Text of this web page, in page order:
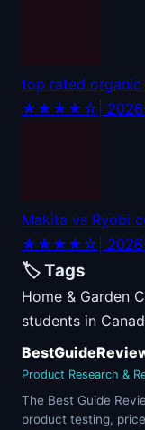
top rated organic
★★★★☆ |
Makita vs Ryobi
★★★★☆ |
🏷️ Tags
Home & Garden
students in
Product Research &
The Best Guide
product testing,